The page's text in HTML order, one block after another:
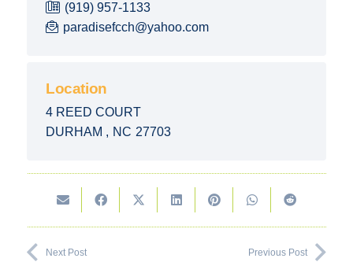
(919) 957-1133
paradisefcch@yahoo.com
Location
4 REED COURT
DURHAM , NC 27703
Next Post Previous Post